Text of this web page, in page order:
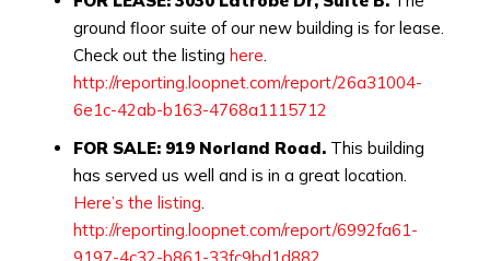
ground floor suite of our new building is for lease.
Check out the listing here.
http://reporting.loopnet.com/report/26a31004-
6e1c-42ab-b163-4768a1115712
FOR SALE: 919 Norland Road.This building
has served us well and is in a great location.
Here’s the listing.
http://reporting.loopnet.com/report/6992fa61-